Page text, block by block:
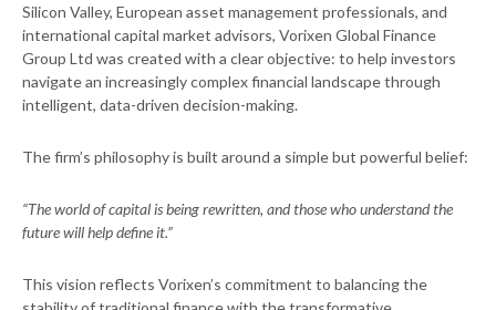
Silicon Valley, European asset management professionals, and
international capital market advisors, Vorixen Global Finance
Group Ltd was created with a clear objective: to help investors
navigate an increasingly complex financial landscape through
intelligent, data-driven decision-making.
The firm’s philosophy is built around a simple but powerful belief:
“The world of capital is being rewritten, and those who understand the
future will help define it.”
This vision reflects Vorixen’s commitment to balancing the